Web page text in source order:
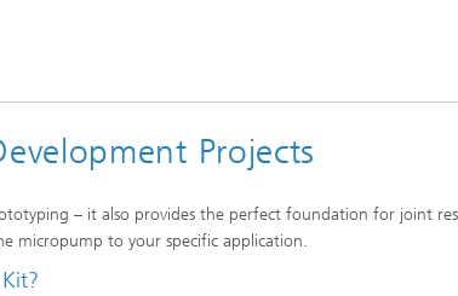
Projects
– it also provides the perfect foundation for joint
micropump to your specific application.